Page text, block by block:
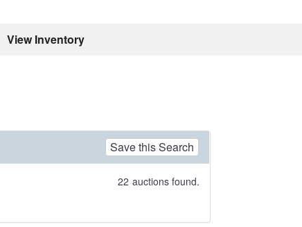
View Inventory
Save this Search
22 auctions found.